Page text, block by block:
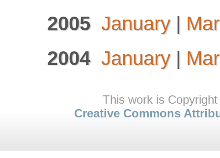
2005 January|
2004 January|
This work is
Creative Commons